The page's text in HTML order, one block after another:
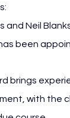
and Neil
has been
brings
with the